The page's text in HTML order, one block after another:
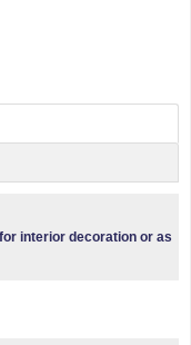
interior decoration or as